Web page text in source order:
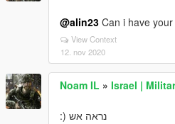
@alin23 Can i have
View Context
12. nov 2020
Noam IL » Israel |
נראה אש (: